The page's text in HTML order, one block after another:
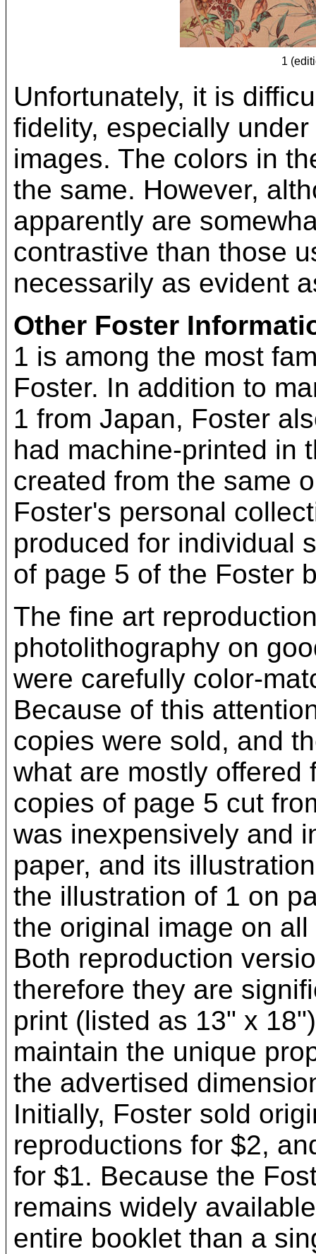
1
Unfortunately, it is
fidelity, especially
images. The colors in
the same. However,
apparently are
contrastive than those
necessarily as evident
Other Foster
1 is among the most
Foster. In addition to
1 from Japan, Foster
had machine-printed in
created from the same
Foster's personal
produced for individual
of page 5 of the Foster
The fine art
photolithography on
were carefully color-
Because of this
copies were sold, and
what are mostly offered
copies of page 5 cut
was inexpensively and
paper, and its
the illustration of 1 on
the original image on
Both reproduction
therefore they are
print (listed as 13" x
maintain the unique
the advertised
Initially, Foster sold
reproductions for $2,
for $1. Because the
remains widely
entire booklet than a